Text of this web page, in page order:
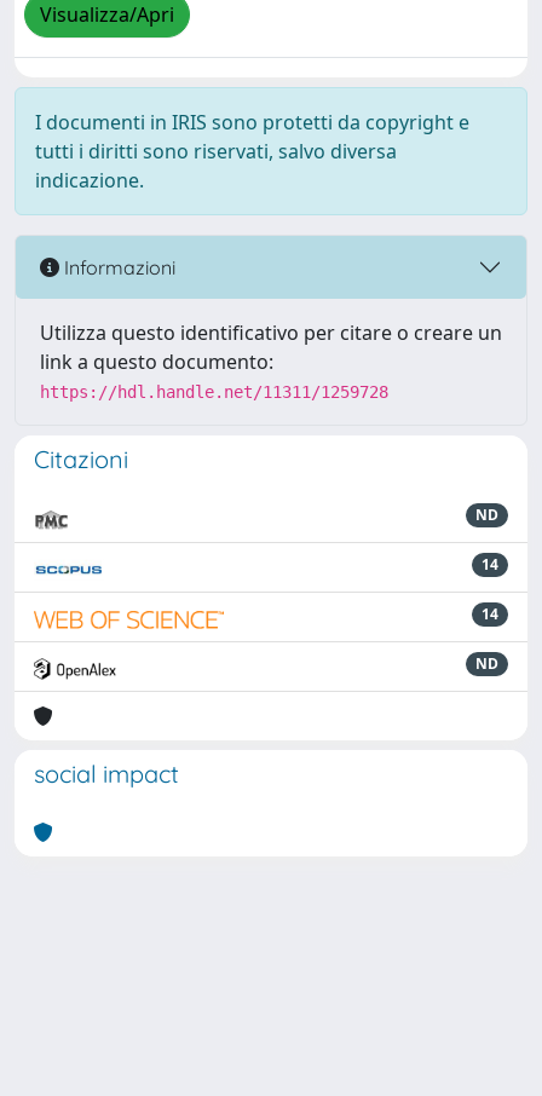
Visualizza/Apri
I documenti in IRIS sono protetti da copyright e
tutti i diritti sono riservati, salvo diversa
indicazione.
Informazioni
Utilizza questo identificativo per citare o creare un
link a questo documento:
https://hdl.handle.net/11311/1259728
Citazioni
ND
14
14
ND
social impact